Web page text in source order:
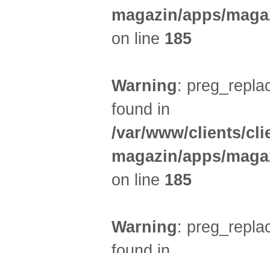
magazin/apps/
on line 185
Warning:
found in
/var/www/clients/
magazin/apps/
on line 185
Warning: